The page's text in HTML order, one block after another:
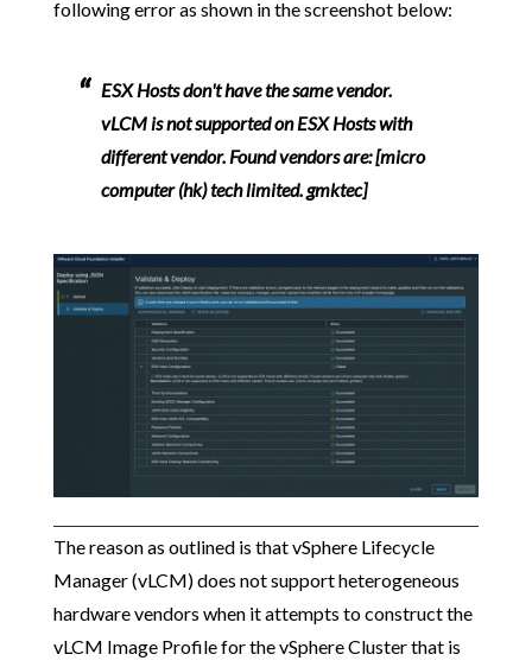
following error as shown in the screenshot below:
ESX Hosts don't have the same vendor.
vLCM is not supported on ESX Hosts with
different vendor. Found vendors are: [micro
computer (hk) tech limited. gmktec]
The reason as outlined is that vSphere Lifecycle
Manager (vLCM) does not support heterogeneous
hardware vendors when it attempts to construct the
vLCM Image Profile for the vSphere Cluster that is